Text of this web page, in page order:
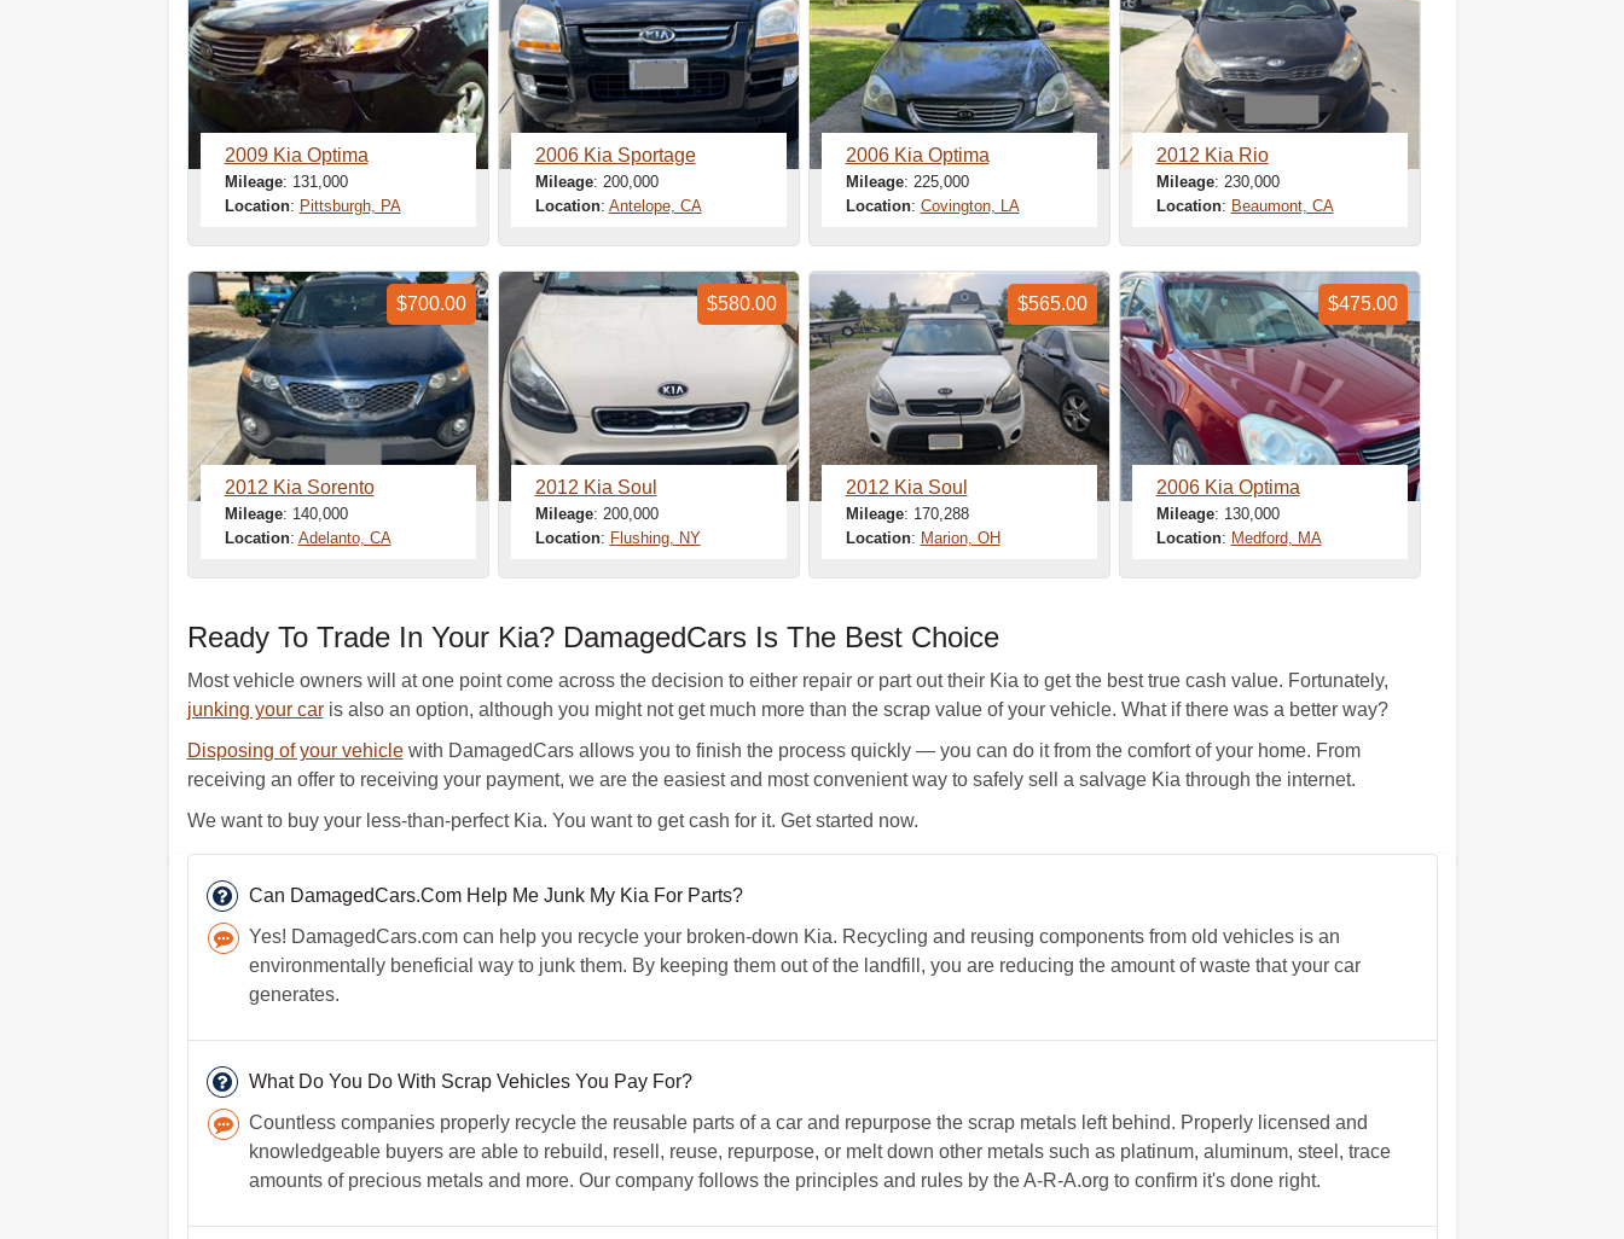
2009 Kia Optima
Mileage: 131,000
Location: Pittsburgh, PA
2006 Kia Sportage
Mileage: 200,000
Location: Antelope, CA
2006 Kia Optima
Mileage: 225,000
Location: Covington, LA
2012 Kia Rio
Mileage: 230,000
Location: Beaumont, CA
2012 Kia Sorento
Mileage: 140,000
Location: Adelanto, CA
$700.00
2012 Kia Soul
Mileage: 200,000
Location: Flushing, NY
$580.00
2012 Kia Soul
Mileage: 170,288
Location: Marion, OH
$565.00
2006 Kia Optima
Mileage: 130,000
Location: Medford, MA
$475.00
Ready To Trade In Your Kia? DamagedCars Is The Best Choice
Most vehicle owners will at one point come across the decision to either repair or part out their Kia to get the best true cash value. Fortunately,
junking your caris also an option, although you might not get much more than the scrap value of your vehicle. What if there was a better way?
Disposing of your vehiclewith DamagedCars allows you to finish the process quickly — you can do it from the comfort of your home. From
receiving an offer to receiving your payment, we are the easiest and most convenient way to safely sell a salvage Kia through the internet.
We want to buy your less-than-perfect Kia. You want to get cash for it. Get started now.
Can DamagedCars.Com Help Me Junk My Kia For Parts?
Yes! DamagedCars.com can help you recycle your broken-down Kia. Recycling and reusing components from old vehicles is an
environmentally beneficial way to junk them. By keeping them out of the landfill, you are reducing the amount of waste that your car
generates.
What Do You Do With Scrap Vehicles You Pay For?
Countless companies properly recycle the reusable parts of a car and repurpose the scrap metals left behind. Properly licensed and
knowledgeable buyers are able to rebuild, resell, reuse, repurpose, or melt down other metals such as platinum, aluminum, steel, trace
amounts of precious metals and more. Our company follows the principles and rules by the A-R-A.org to confirm it's done right.